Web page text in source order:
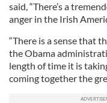
said, “There’s a
anger in the Irish
“There is a sense that
the Obama
length of time it is
coming together the